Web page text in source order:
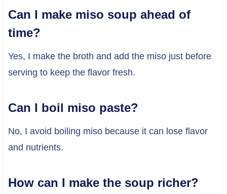
Can I make miso soup ahead of
time?
Yes, I make the broth and add the miso just before
serving to keep the flavor fresh.
Can I boil miso paste?
No, I avoid boiling miso because it can lose flavor
and nutrients.
How can I make the soup richer?